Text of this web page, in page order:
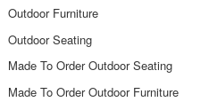
Outdoor Furniture
Outdoor Seating
Made To Order Outdoor Seating
Made To Order Outdoor Furniture